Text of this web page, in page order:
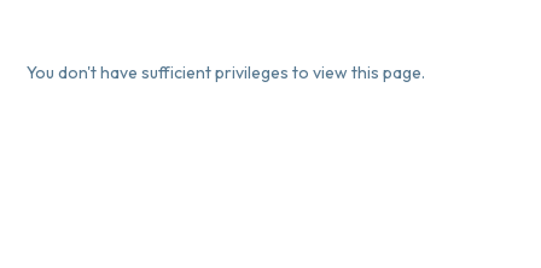
You don't have sufficient privileges to view this page.